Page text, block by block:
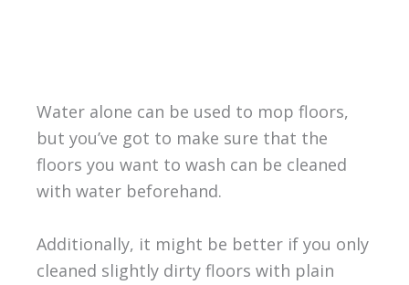
Water alone can be used to mop floors,
but you’ve got to make sure that the
floors you want to wash can be cleaned
with water beforehand.
Additionally, it might be better if you only
cleaned slightly dirty floors with plain